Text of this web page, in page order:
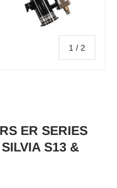
1 / of
2
ER SERIES
S13 &